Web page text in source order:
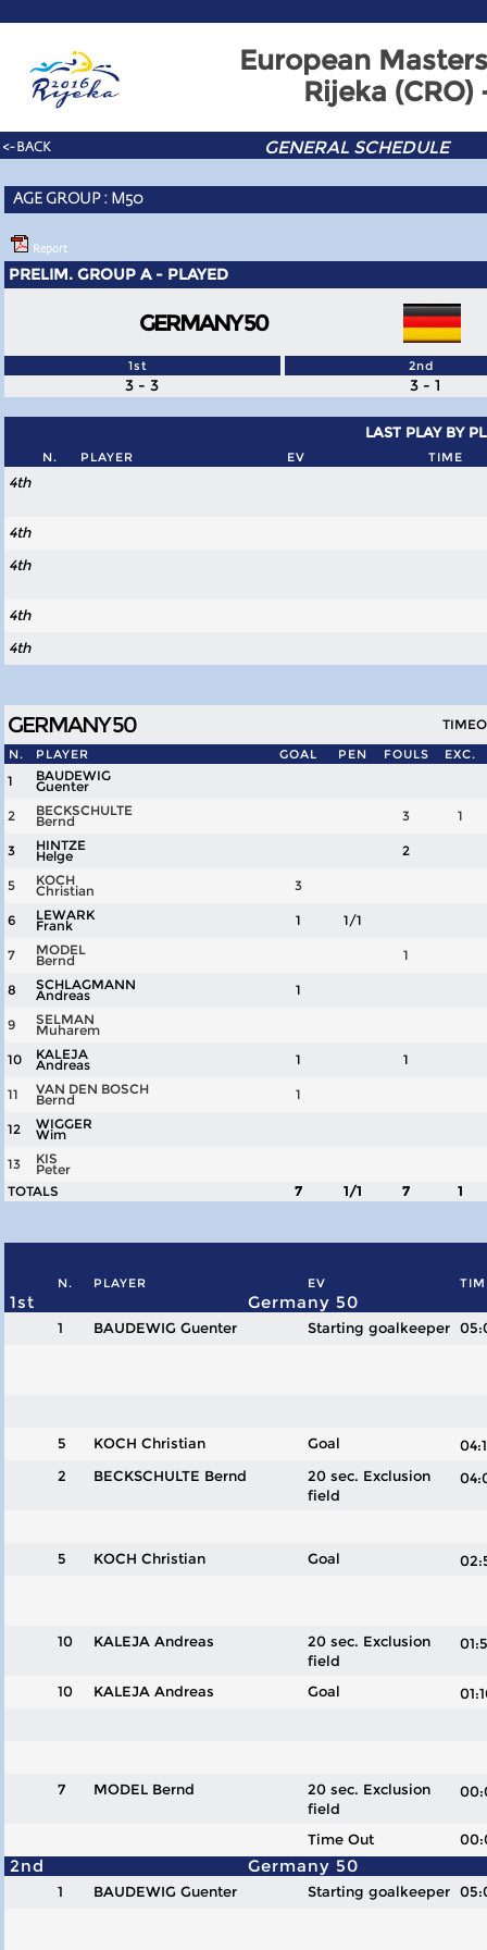
<- BACK
European
Rijeka
GENERAL SCHEDULE
AGE GROUP : M50
Report
PRELIM. GROUP A - PLAYED
GERMANY 50
1st 2nd
3 - 3 3 - 1
LAST PLAY BY
N. PLAYER EV TIME
4th
4th
4th
4th
4th
GERMANY 50
N. PLAYER GOAL PEN FOULS EXC.
1 BAUDEWIG
Guenter
2
BECKSCHULTE
Bernd 3 1
3 HINTZE
Helge 2
5 KOCH
Christian 3
6 LEWARK
Frank 1 1/1
7 MODEL
Bernd 1
8 SCHLAGMANN
Andreas 1
9 SELMAN
Muharem
10
KALEJA
Andreas 1 1
11 VAN DEN BOSCH
Bernd 1
12 WIGGER
Wim
13
KIS
Peter
TOTALS
7 1/1 7 1
N. PLAYER EV
1st Germany 50
1 BAUDEWIG Guenter Starting goalkeeper
5 KOCH Christian Goal
2
BECKSCHULTE Bernd
20 sec. Exclusion
field
5 KOCH Christian Goal
10 KALEJA Andreas
20 sec. Exclusion
field
10 KALEJA Andreas Goal
7 MODEL Bernd
20 sec. Exclusion
field
Time Out
2nd Germany 50
1 BAUDEWIG Guenter Starting goalkeeper